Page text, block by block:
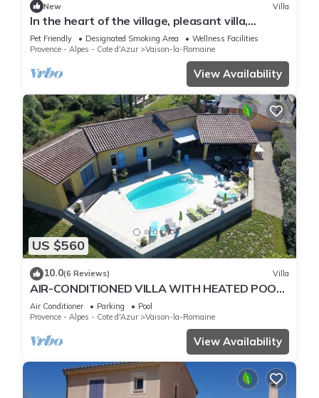
New Villa
In the heart of the village, pleasant villa,
enclosed garden, swimming pool and pool
house.
Pet Friendly Designated Smoking Area
Wellness Facilities
Provence - Alpes - Cote d'Azur
Vaison-la-Romaine
View Availability
US $560
10.0(6 Reviews) Villa
AIR-CONDITIONED VILLA WITH HEATED POOL,
TERRACE AND GARDEN
Air Conditioner Parking
Pool
Provence - Alpes - Cote d'Azur
Vaison-la-Romaine
View Availability